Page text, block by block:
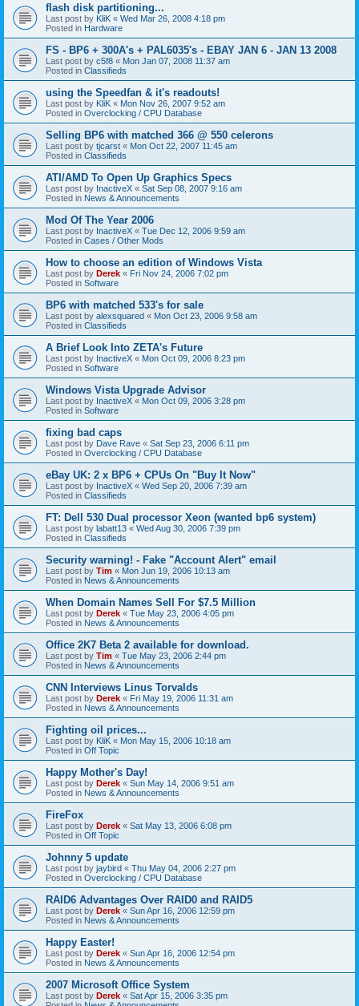
flash disk partitioning...
Last post by KliK « Wed Mar 26, 2008 4:18 pm
Posted in Hardware
FS - BP6 + 300A's + PAL6035's - EBAY JAN 6 - JAN 13 2008
Last post by c5f8 « Mon Jan 07, 2008 11:37 am
Posted in Classifieds
using the Speedfan & it's readouts!
Last post by KliK « Mon Nov 26, 2007 9:52 am
Posted in Overclocking / CPU Database
Selling BP6 with matched 366 @ 550 celerons
Last post by tjcarst « Mon Oct 22, 2007 11:45 am
Posted in Classifieds
ATI/AMD To Open Up Graphics Specs
Last post by InactiveX « Sat Sep 08, 2007 9:16 am
Posted in News & Announcements
Mod Of The Year 2006
Last post by InactiveX « Tue Dec 12, 2006 9:59 am
Posted in Cases / Other Mods
How to choose an edition of Windows Vista
Last post by Derek « Fri Nov 24, 2006 7:02 pm
Posted in Software
BP6 with matched 533's for sale
Last post by alexsquared « Mon Oct 23, 2006 9:58 am
Posted in Classifieds
A Brief Look Into ZETA's Future
Last post by InactiveX « Mon Oct 09, 2006 8:23 pm
Posted in Software
Windows Vista Upgrade Advisor
Last post by InactiveX « Mon Oct 09, 2006 3:28 pm
Posted in Software
fixing bad caps
Last post by Dave Rave « Sat Sep 23, 2006 6:11 pm
Posted in Overclocking / CPU Database
eBay UK: 2 x BP6 + CPUs On "Buy It Now"
Last post by InactiveX « Wed Sep 20, 2006 7:39 am
Posted in Classifieds
FT: Dell 530 Dual processor Xeon (wanted bp6 system)
Last post by labatt13 « Wed Aug 30, 2006 7:39 pm
Posted in Classifieds
Security warning! - Fake "Account Alert" email
Last post by Tim « Mon Jun 19, 2006 10:13 am
Posted in News & Announcements
When Domain Names Sell For $7.5 Million
Last post by Derek « Tue May 23, 2006 4:05 pm
Posted in News & Announcements
Office 2K7 Beta 2 available for download.
Last post by Tim « Tue May 23, 2006 2:44 pm
Posted in News & Announcements
CNN Interviews Linus Torvalds
Last post by Derek « Fri May 19, 2006 11:31 am
Posted in News & Announcements
Fighting oil prices...
Last post by KliK « Mon May 15, 2006 10:18 am
Posted in Off Topic
Happy Mother's Day!
Last post by Derek « Sun May 14, 2006 9:51 am
Posted in News & Announcements
FireFox
Last post by Derek « Sat May 13, 2006 6:08 pm
Posted in Off Topic
Johnny 5 update
Last post by jaybird « Thu May 04, 2006 2:27 pm
Posted in Overclocking / CPU Database
RAID6 Advantages Over RAID0 and RAID5
Last post by Derek « Sun Apr 16, 2006 12:59 pm
Posted in News & Announcements
Happy Easter!
Last post by Derek « Sun Apr 16, 2006 12:54 pm
Posted in News & Announcements
2007 Microsoft Office System
Last post by Derek « Sat Apr 15, 2006 3:35 pm